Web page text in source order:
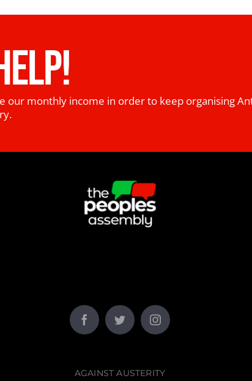
our monthly income in order to keep organising
AGAINST AUSTERITY